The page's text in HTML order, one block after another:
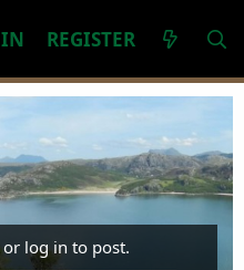
REGISTER
or log in to post.